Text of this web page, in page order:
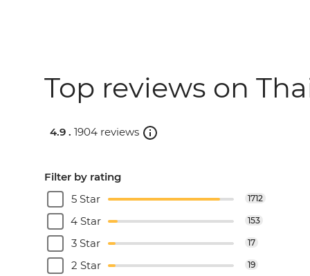
Top reviews on
4.9 . 1904 reviews
Filter by rating
5 Star
1712
4 Star 153
3 Star 17
2 Star 19